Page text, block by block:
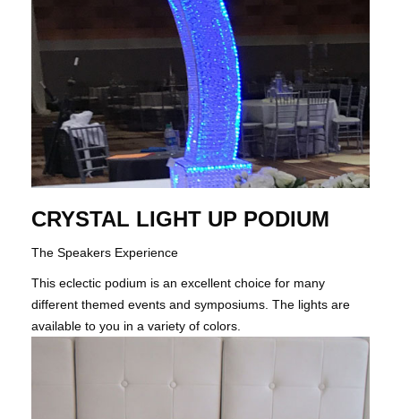
CRYSTAL LIGHT UP PODIUM
The Speakers Experience
This eclectic podium is an excellent choice for many
different themed events and symposiums. The lights are
available to you in a variety of colors.